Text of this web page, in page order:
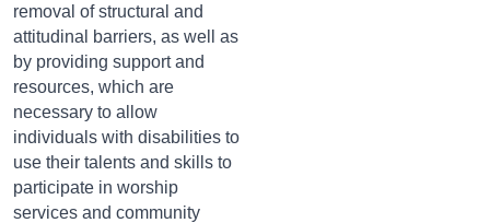
removal of structural and
attitudinal barriers, as well as
by providing support and
resources, which are
necessary to allow
individuals with disabilities to
use their talents and skills to
participate in worship
services and community